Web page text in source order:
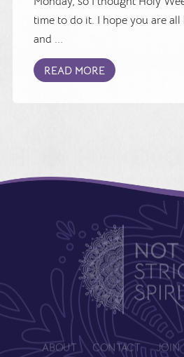
time to do it. I hope you are
and ...
READ MORE
ABOUT CONTACT JOIN